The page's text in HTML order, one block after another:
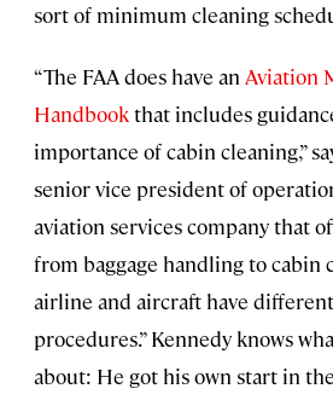
sort of minimum cleaning
“The FAA does have an Aviation
Handbookthat includes
importance of cabin cleaning,”
senior vice president of
aviation services company that
from baggage handling to cabin
airline and aircraft have
procedures.” Kennedy knows
about: He got his own start in